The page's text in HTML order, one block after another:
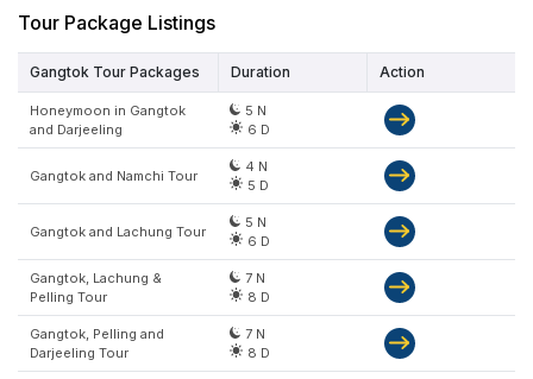
Tour Package Listings
Gangtok Tour Packages Duration Action
Honeymoon in Gangtok
and Darjeeling
5 N
6 D
Gangtok and Namchi Tour
4 N
5 D
Gangtok and Lachung Tour
5 N
6 D
Gangtok, Lachung &
Pelling Tour
7 N
8 D
Gangtok, Pelling and
Darjeeling Tour
7 N
8 D